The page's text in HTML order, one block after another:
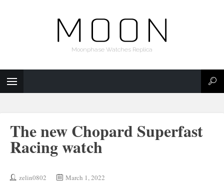
Moonphase Watches Replica
The new Chopard Superfast
Racing watch
zelin0802 March 1, 2022